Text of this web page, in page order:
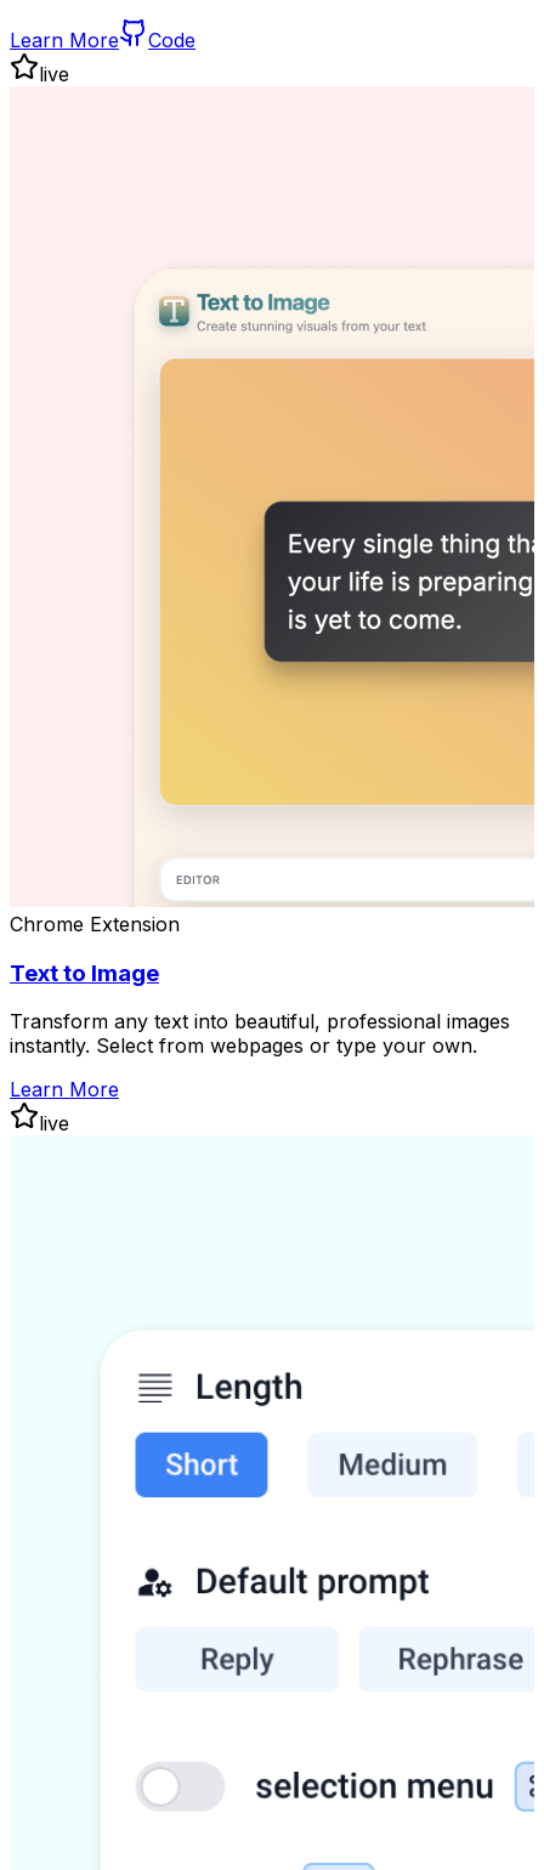
Learn More
Code
live
Chrome Extension
Text to Image
Transform any text into beautiful, professional images
instantly. Select from webpages or type your own.
Learn More
live